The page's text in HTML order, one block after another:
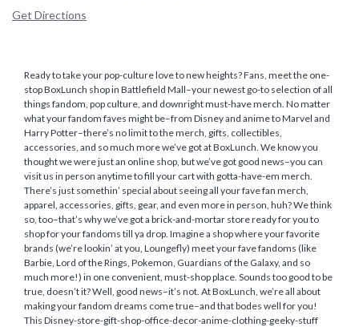
Get Directions
Ready to take your pop-culture love to new heights? Fans, meet the one-
stop BoxLunch shop in Battlefield Mall–your newest go-to selection of all
things fandom, pop culture, and downright must-have merch. No matter
what your fandom faves might be–from Disney and anime to Marvel and
Harry Potter–there’s no limit to the merch, gifts, collectibles,
accessories, and so much more we’ve got at BoxLunch. We know you
thought we were just an online shop, but we’ve got good news–you can
visit us in person anytime to fill your cart with gotta-have-em merch.
There’s just somethin’ special about seeing all your fave fan merch,
apparel, accessories, gifts, gear, and even more in person, huh? We think
so, too–that’s why we’ve got a brick-and-mortar store ready for you to
shop for your fandoms till ya drop. Imagine a shop where your favorite
brands (we’re lookin’ at you, Loungefly) meet your fave fandoms (like
Barbie, Lord of the Rings, Pokemon, Guardians of the Galaxy, and so
much more!) in one convenient, must-shop place. Sounds too good to be
true, doesn’t it? Well, good news–it’s not. At BoxLunch, we’re all about
making your fandom dreams come true–and that bodes well for you!
This Disney-store-gift-shop-office-decor-anime-clothing-geeky-stuff